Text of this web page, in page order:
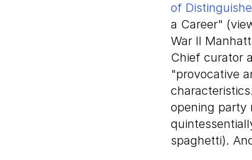
of
a Career"
War II
Chief curator
"provocative
opening party
spaghetti).